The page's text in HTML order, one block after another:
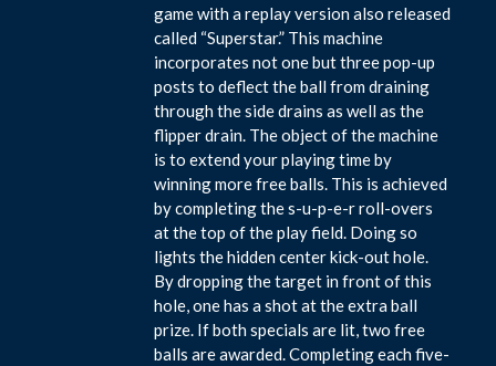
game with a replay version also released
called “Superstar.” This machine
incorporates not one but three pop-up
posts to deflect the ball from draining
through the side drains as well as the
flipper drain. The object of the machine
is to extend your playing time by
winning more free balls. This is achieved
by completing the s-u-p-e-r roll-overs
at the top of the play field. Doing so
lights the hidden center kick-out hole.
By dropping the target in front of this
hole, one has a shot at the extra ball
prize. If both specials are lit, two free
balls are awarded. Completing each five-